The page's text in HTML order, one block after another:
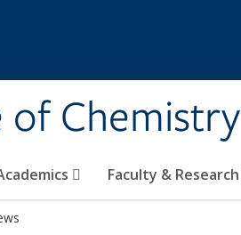
of Chemistry
Faculty & Research